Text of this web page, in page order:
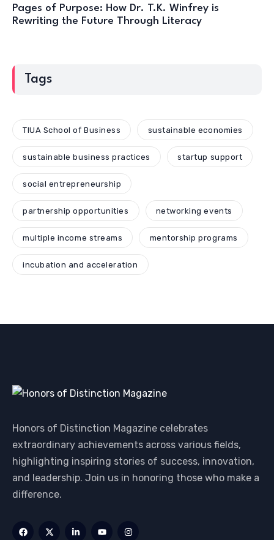
Pages of Purpose: How Dr. T.K. Winfrey is
Rewriting the Future Through Literacy
Tags
TIUA School of Business sustainable economies
sustainable business practices startup support
social entrepreneurship
partnership opportunities networking events
multiple income streams mentorship programs
incubation and acceleration
Honors of Distinction Magazine celebrates
extraordinary achievements across various fields,
highlighting inspiring stories of success, innovation,
and leadership. Join us in honoring those who make a
difference.